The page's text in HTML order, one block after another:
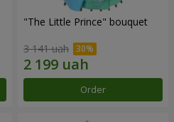
"The Little Prince" bouquet
3 141 uah
Order